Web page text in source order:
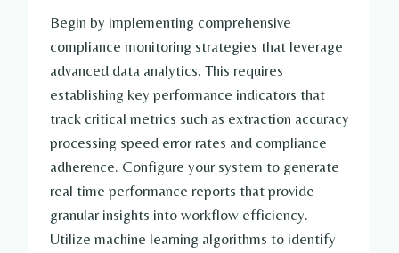
Begin by implementing comprehensive
compliance monitoring strategies that leverage
advanced data analytics. This requires
establishing key performance indicators that
track critical metrics such as extraction accuracy
processing speed error rates and compliance
adherence. Configure your system to generate
real time performance reports that provide
granular insights into workflow efficiency.
Utilize machine learning algorithms to identify